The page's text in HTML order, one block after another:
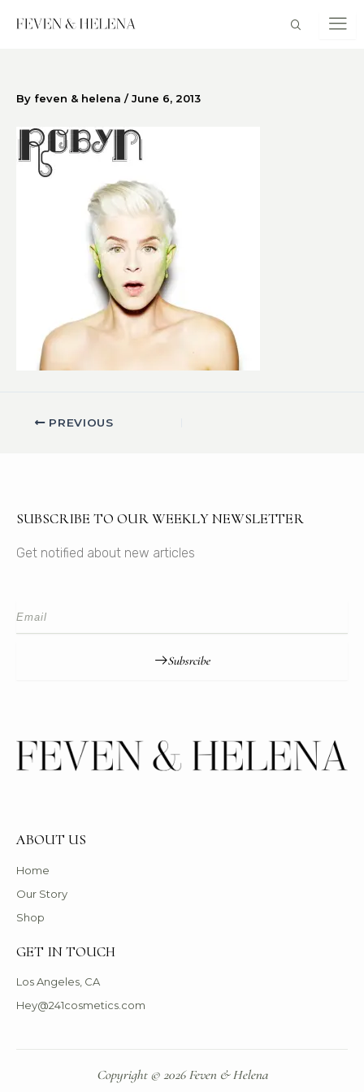
By feven & helena /June 6, 2013
PREVIOUS
SUBSCRIBE TO OUR WEEKLY NEWSLETTER
Get notified about new articles
Subsrcibe
ABOUT US
Home
Our Story
Shop
GET IN TOUCH
Los Angeles, CA
Hey@241cosmetics.com
Copyright © 2026 Feven & Helena